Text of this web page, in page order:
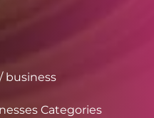
business
Categories